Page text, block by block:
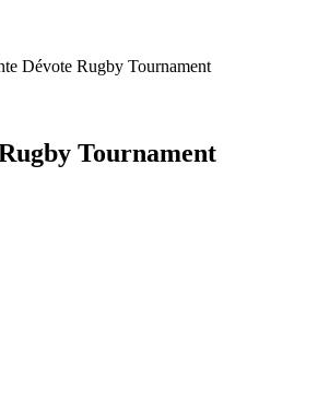
Dévote Rugby Tournament
Tournament